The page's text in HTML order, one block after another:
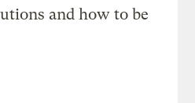
and how to be